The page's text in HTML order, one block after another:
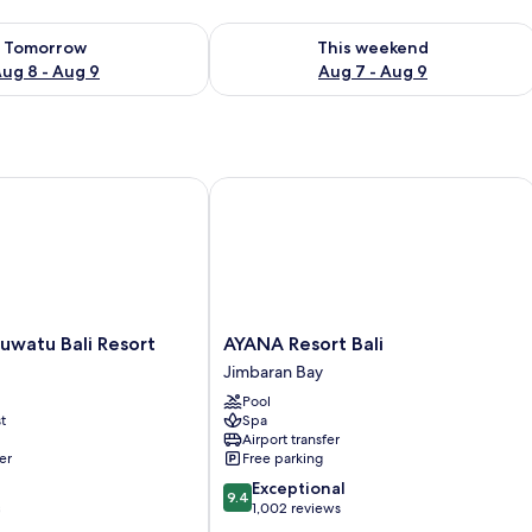
Tomorrow
8 - Aug 9
for tomorrow Aug 8 - Aug 9
This weekend
Aug 7 - Aug 9
Check availability for this weekend
Bali Resort
Bali Resort
AYANA
Resort
Bali
Jimbaran
Bay
AYANA Resort Bali
Jimbaran Bay
Pool
Spa
Airport transfer
Free parking
9.4
out
9.4 Exceptional
1,002 reviews
AYANA Resort Bali